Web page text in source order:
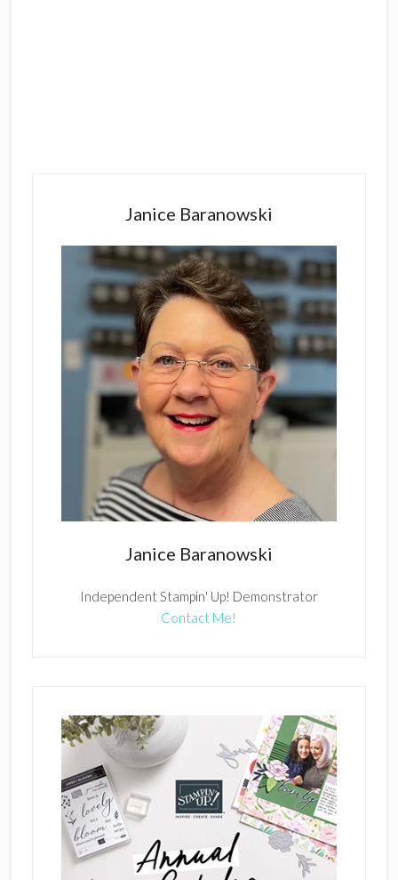
Janice Baranowski
Janice Baranowski
Independent Stampin' Up! Demonstrator
Contact Me!